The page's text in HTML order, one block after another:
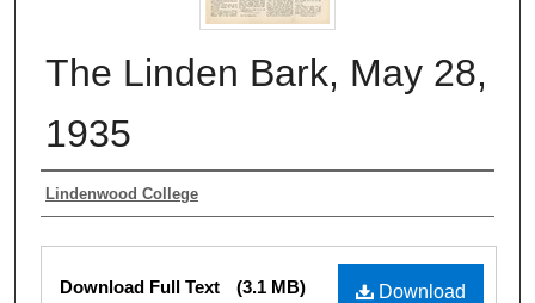
The Linden Bark, May 28,
1935
Authors
Lindenwood College
Files
Download
Download Full Text (3.1 MB)